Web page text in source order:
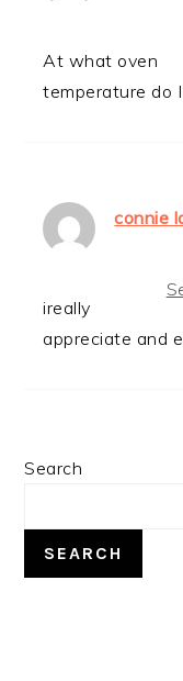
At what oven
temperature do
connie
ireally
appreciate and
PRIMARY
Search
SEARCH